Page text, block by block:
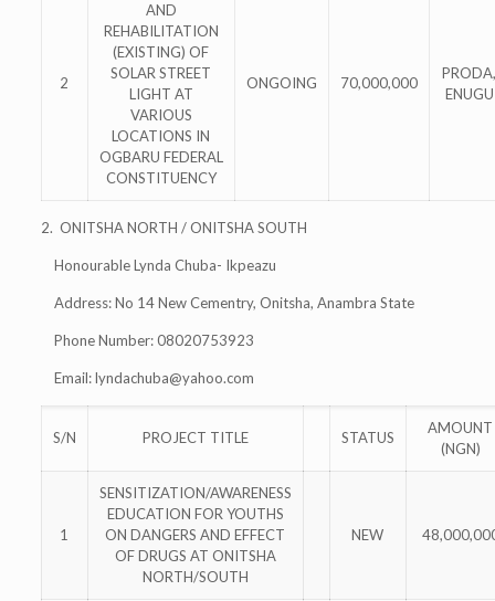
2
AND
REHABILITATION
(EXISTING) OF
SOLAR STREET
LIGHT AT
VARIOUS
LOCATIONS IN
OGBARU FEDERAL
CONSTITUENCY
ONGOING 70,000,000
ENUGU
2. ONITSHA NORTH / ONITSHA SOUTH
Honourable Lynda Chuba- Ikpeazu
Address: No 14 New Cementry, Onitsha, Anambra State
Phone Number: 08020753923
Email:lyndachuba@yahoo.com
S/N PROJECT TITLE STATUS
AMOUNT
(NGN)
1
SENSITIZATION/AWARENESS
EDUCATION FOR YOUTHS
ON DANGERS AND EFFECT
OF DRUGS AT ONITSHA
NORTH/SOUTH
NEW